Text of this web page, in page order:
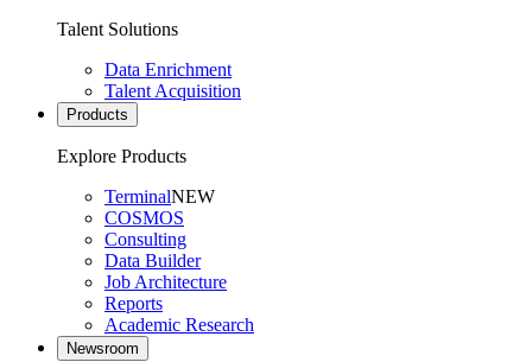
Talent Solutions
Data Enrichment
Talent Acquisition
Products
Explore Products
TerminalNEW
COSMOS
Consulting
Data Builder
Job Architecture
Reports
Academic Research
Newsroom